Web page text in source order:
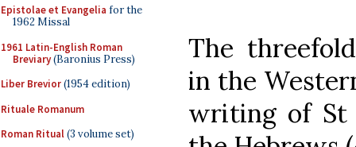
Epistolae et Evangelia for the
1962 Missal
1961 Latin-English Roman
Breviary(Baronius Press)
Liber Brevior(1954 edition)
Rituale Romanum
Roman Ritual(3 volume set)
The
in the
writing of St